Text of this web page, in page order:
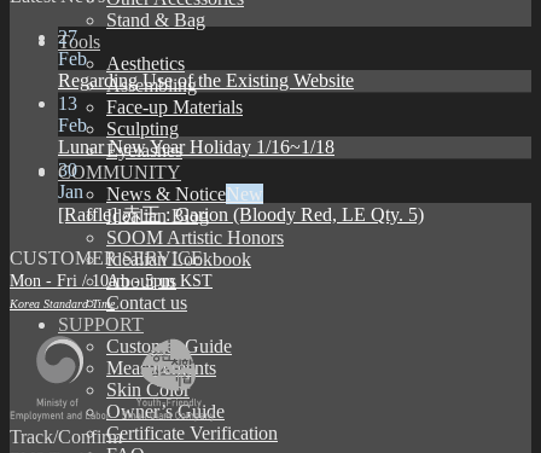
Stand & Bag
Tools
Aesthetics
Assembling
Face-up Materials
Sculpting
Eyelashes
COMMUNITY
News & Notice
Idealian Blog
SOOM Artistic Honors
Idealian Lookbook
About us
Contact us
SUPPORT
Customer Guide
Measurements
Skin Color
Owner’s Guide
Certificate Verification
27
Feb
Regarding Use of the Existing Website
13
Feb
Lunar New Year Holiday 1/16~1/18
30
Jan
[Raffle] 赤王 : Garion (Bloody Red, LE Qty. 5)
CUSTOMER SERVICE
Mon - Fri / 10am - 5pm KST
Korea Standard Time
Track/Confirm